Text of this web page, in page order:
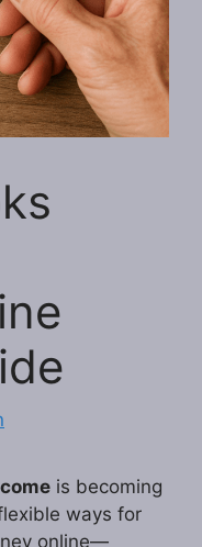
is becoming
ways for
online—